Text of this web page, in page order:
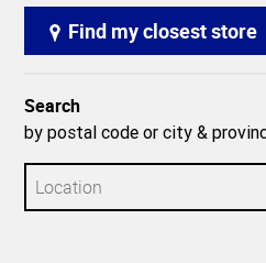
Find my closest store
Search
by postal code or city &